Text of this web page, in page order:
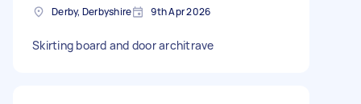
Derby, Derbyshire 9th Apr 2026
Skirting board and door architrave